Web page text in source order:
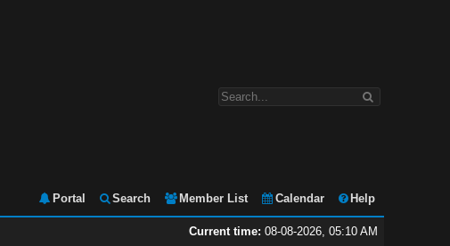
Portal Search Member List Calendar Help
Current time: 08-08-2026, 05:10 AM